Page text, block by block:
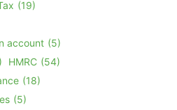
(19)
account (5)
HMRC (54)
(18)
(5)